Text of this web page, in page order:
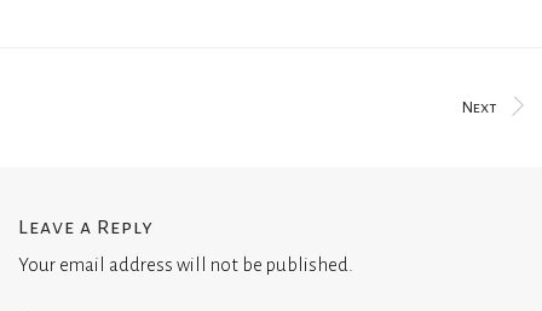
Next
Leave a Reply
Your email address will not be published.